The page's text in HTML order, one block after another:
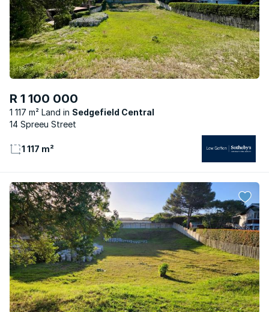
R 1 100 000
1 117 m² Land
Sedgefield Central
14 Spreeu Street
1 117 m²